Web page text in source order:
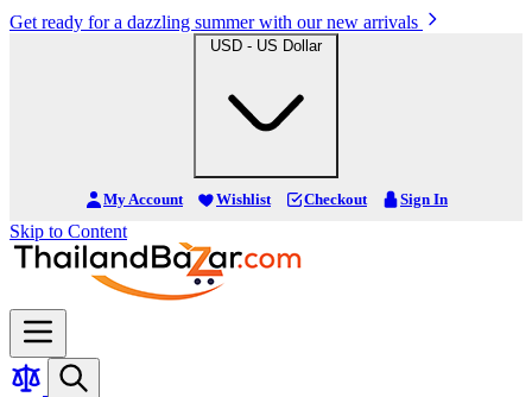
Get ready for a dazzling summer with our new arrivals
USD - US Dollar
My Account Wishlist Checkout Sign In
Skip to Content